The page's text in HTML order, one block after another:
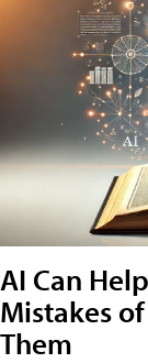
AI Can
Mistakes
Them